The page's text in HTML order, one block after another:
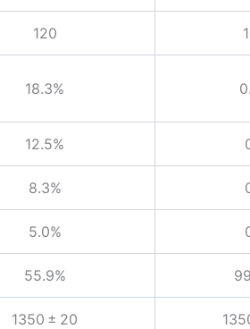
120
18.3%
12.5%
8.3%
5.0%
55.9%
1350 ± 20